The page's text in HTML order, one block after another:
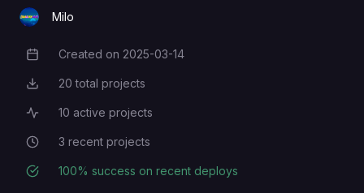
Milo
Creation Date
Created on 2025-03-14
Total Projects
20 total projects
Active Projects
10 active projects
Recent Projects
3 recent projects
Deployment Success Rate
100% success on recent deploys